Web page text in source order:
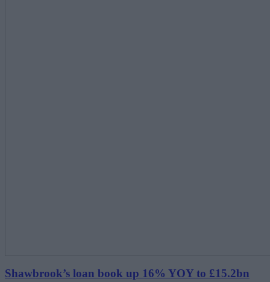
Shawbrook’s loan book up 16% YOY to £15.2bn